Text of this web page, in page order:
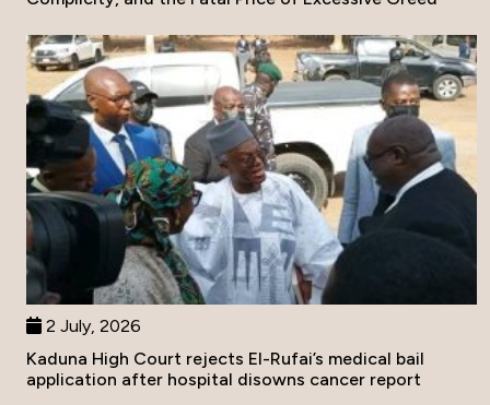
2 July, 2026
Kaduna High Court rejects El-Rufai’s medical bail
application after hospital disowns cancer report